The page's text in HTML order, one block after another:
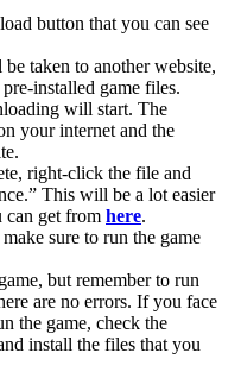
button that you can see
taken to another website,
installed game files.
will start. The
your internet and the
right-click the file and
This will be a lot easier
get from here.
sure to run the game
but remember to run
are no errors. If you face
the game, check the
install the files that you